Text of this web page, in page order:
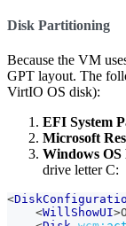
Disk Partitioning
Because the VM
GPT layout. The
VirtIO OS disk):
EFI System
Microsoft
Windows
drive letter C:
<
<WillShowUI>